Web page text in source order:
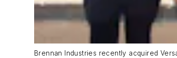
Brennan Industries recently acquired